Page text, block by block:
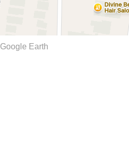
Google Earth